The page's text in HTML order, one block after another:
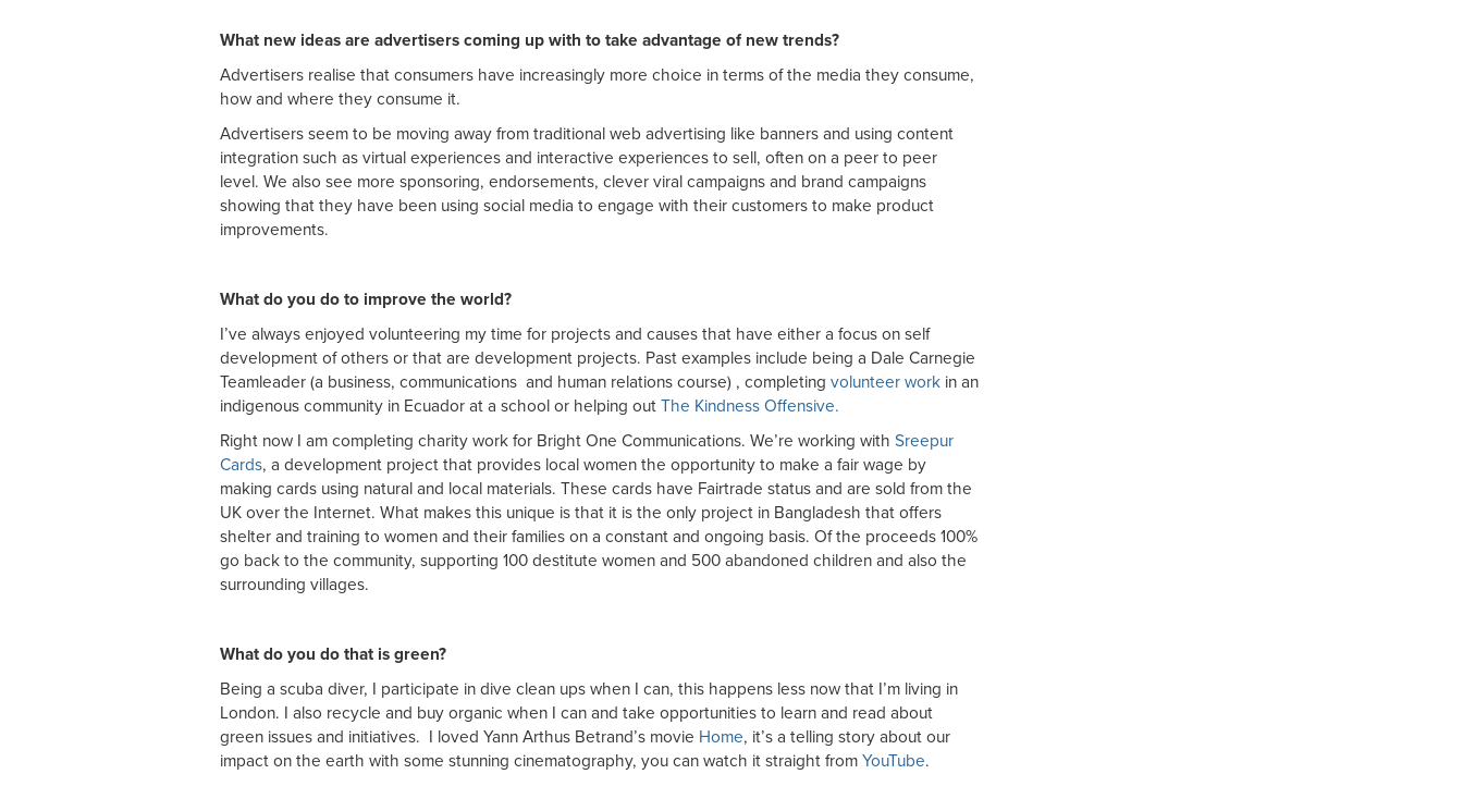
What new ideas are advertisers coming up with to take advantage of new trends?
Advertisers realise that consumers have increasingly more choice in terms of the media they consume,
how and where they consume it.
Advertisers seem to be moving away from traditional web advertising like banners and using content
integration such as virtual experiences and interactive experiences to sell, often on a peer to peer
level. We also see more sponsoring, endorsements, clever viral campaigns and brand campaigns
showing that they have been using social media to engage with their customers to make product
improvements.
What do you do to improve the world?
I’ve always enjoyed volunteering my time for projects and causes that have either a focus on self
development of others or that are development projects. Past examples include being a Dale Carnegie
Teamleader (a business, communications and human relations course) , completing volunteer work in an
indigenous community in Ecuador at a school or helping out The Kindness Offensive.
Right now I am completing charity work for Bright One Communications. We’re working with Sreepur
Cards, a development project that provides local women the opportunity to make a fair wage by
making cards using natural and local materials. These cards have Fairtrade status and are sold from the
UK over the Internet. What makes this unique is that it is the only project in Bangladesh that offers
shelter and training to women and their families on a constant and ongoing basis. Of the proceeds 100%
go back to the community, supporting 100 destitute women and 500 abandoned children and also the
surrounding villages.
What do you do that is green?
Being a scuba diver, I participate in dive clean ups when I can, this happens less now that I’m living in
London. I also recycle and buy organic when I can and take opportunities to learn and read about
green issues and initiatives. I loved Yann Arthus Betrand’s movie Home, it’s a telling story about our
impact on the earth with some stunning cinematography, you can watch it straight from YouTube.